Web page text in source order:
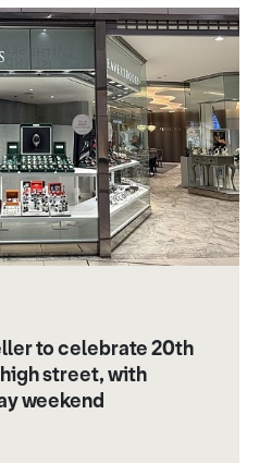
to celebrate 20th
street, with
weekend